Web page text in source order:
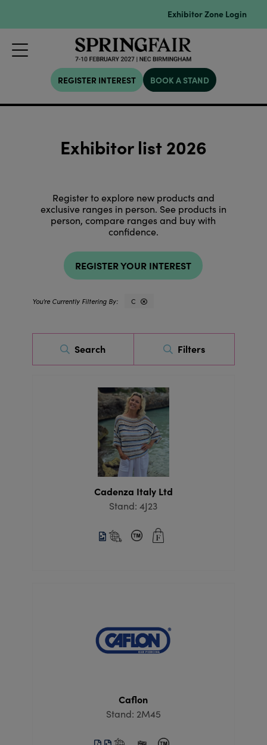
Exhibitor Zone Login
REGISTER INTEREST BOOK A STAND
Exhibitor list 2026
Register to explore new products and
exclusive ranges in person. See products in
person, compare ranges and buy with
confidence.
REGISTER YOUR INTEREST
C
Search Filters
Cadenza Italy Ltd
Stand: 4J23
Caflon
Stand: 2M45